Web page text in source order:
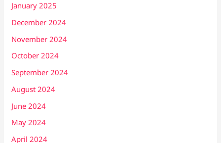
January 2025
December 2024
November 2024
October 2024
September 2024
August 2024
June 2024
May 2024
April 2024